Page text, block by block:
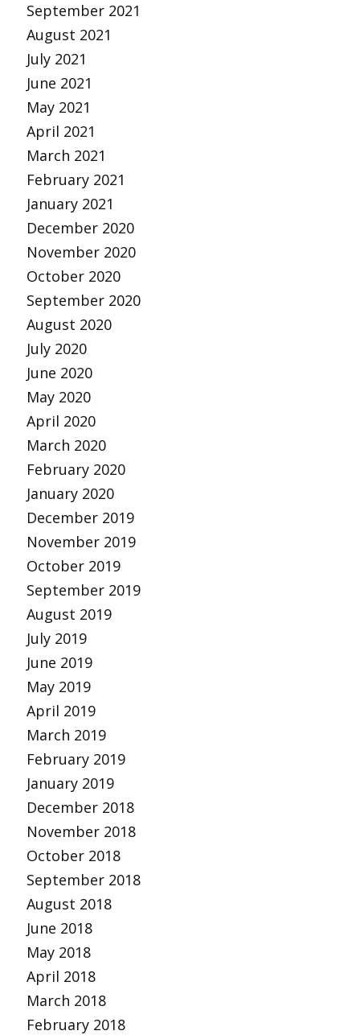
September 2021
August 2021
July 2021
June 2021
May 2021
April 2021
March 2021
February 2021
January 2021
December 2020
November 2020
October 2020
September 2020
August 2020
July 2020
June 2020
May 2020
April 2020
March 2020
February 2020
January 2020
December 2019
November 2019
October 2019
September 2019
August 2019
July 2019
June 2019
May 2019
April 2019
March 2019
February 2019
January 2019
December 2018
November 2018
October 2018
September 2018
August 2018
June 2018
May 2018
April 2018
March 2018
February 2018